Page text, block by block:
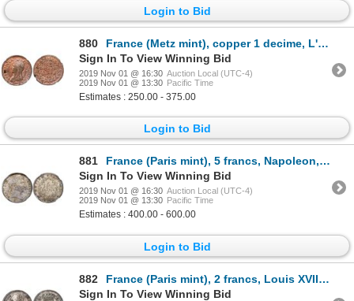
Login to Bid
880
France (Metz mint), copper 1 decime, L'An 8-AA (1799-1800), NGC MS 62 RB, finest and only specimen i
Sign In To View Winning Bid
2019 Nov 01 @ 16:30 Auction Local (UTC-4)
2019 Nov 01 @ 13:30 Pacific Time
Estimates : 250.00 - 375.00
Login to Bid
881
France (Paris mint), 5 francs, Napoleon, 1811-A, NGC MS 63+.
Sign In To View Winning Bid
2019 Nov 01 @ 16:30 Auction Local (UTC-4)
2019 Nov 01 @ 13:30 Pacific Time
Estimates : 400.00 - 600.00
Login to Bid
882
France (Paris mint), 2 francs, Louis XVIII, 1817-A.
Sign In To View Winning Bid